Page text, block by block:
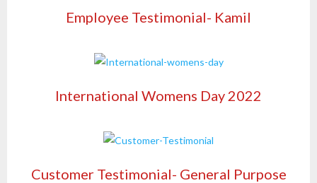
Employee Testimonial- Kamil
International Womens Day 2022
Customer Testimonial- General Purpose